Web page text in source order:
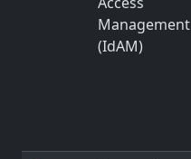
Management
(IdAM)